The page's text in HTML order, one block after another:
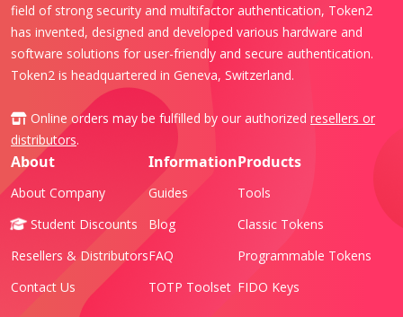
field of strong security and multifactor authentication, Token2
has invented, designed and developed various hardware and
software solutions for user-friendly and secure authentication.
Token2 is headquartered in Geneva, Switzerland.
Online orders may be fulfilled by our authorized resellers or
distributors.
About
About Company
Student Discounts
Resellers & Distributors
Contact Us
Information
Guides
Blog
FAQ
TOTP Toolset
Products
Tools
Classic Tokens
Programmable Tokens
FIDO Keys